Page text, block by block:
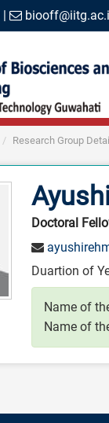
|
Research Group
Doctoral
Duartion of
Name of
Name of